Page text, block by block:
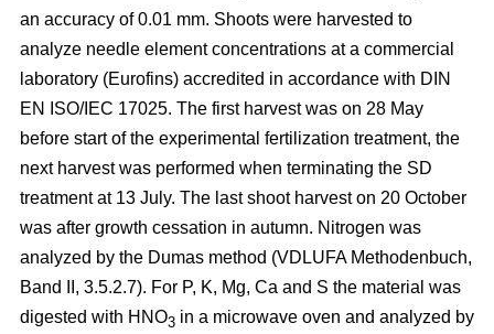
an accuracy of 0.01 mm. Shoots were harvested to
analyze needle element concentrations at a commercial
laboratory (Eurofins) accredited in accordance with DIN
EN ISO/IEC 17025. The first harvest was on 28 May
before start of the experimental fertilization treatment, the
next harvest was performed when terminating the SD
treatment at 13 July. The last shoot harvest on 20 October
was after growth cessation in autumn. Nitrogen was
analyzed by the Dumas method (VDLUFA Methodenbuch,
Band II, 3.5.2.7). For P, K, Mg, Ca and S the material was
digested with HNO3 in a microwave oven and analyzed by